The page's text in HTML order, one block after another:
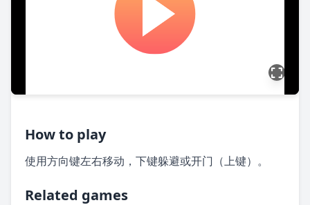
How to play
使用方向键左右移动，下键躲避或开门（上键）。
Related games